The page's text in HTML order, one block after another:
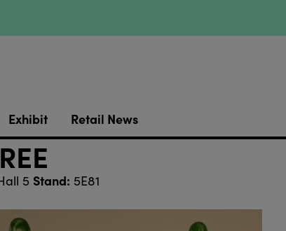
Exhibit Retail News
5 Stand: 5E81